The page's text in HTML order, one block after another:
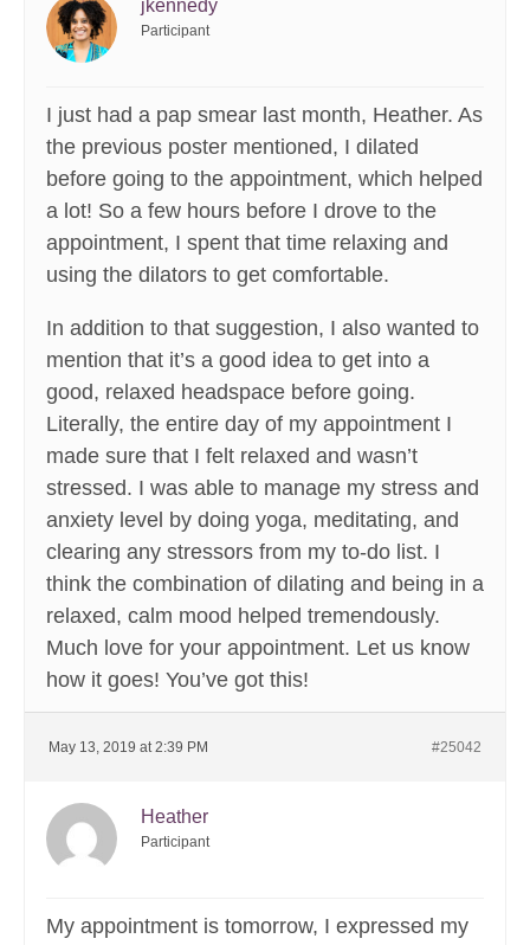
jkennedy
Participant
I just had a pap smear last month, Heather. As
the previous poster mentioned, I dilated
before going to the appointment, which helped
a lot! So a few hours before I drove to the
appointment, I spent that time relaxing and
using the dilators to get comfortable.
In addition to that suggestion, I also wanted to
mention that it’s a good idea to get into a
good, relaxed headspace before going.
Literally, the entire day of my appointment I
made sure that I felt relaxed and wasn’t
stressed. I was able to manage my stress and
anxiety level by doing yoga, meditating, and
clearing any stressors from my to-do list. I
think the combination of dilating and being in a
relaxed, calm mood helped tremendously.
Much love for your appointment. Let us know
how it goes! You’ve got this!
May 13, 2019 at 2:39 PM #25042
Heather
Participant
My appointment is tomorrow, I expressed my